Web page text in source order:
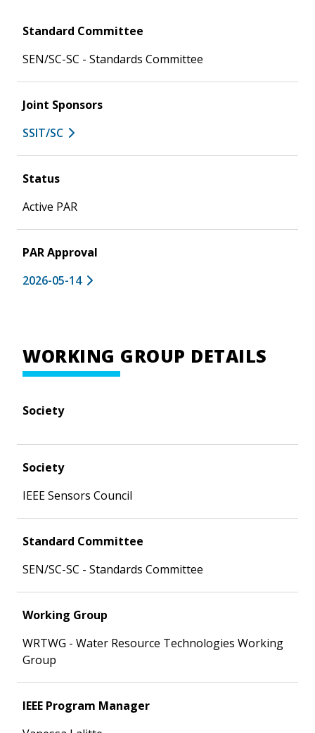
Standard Committee
SEN/SC-SC - Standards Committee
Joint Sponsors
SSIT/SC
Status
Active PAR
PAR Approval
2026-05-14
WORKING GROUP DETAILS
Society
Society
IEEE Sensors Council
Standard Committee
SEN/SC-SC - Standards Committee
Working Group
WRTWG - Water Resource Technologies Working
Group
IEEE Program Manager